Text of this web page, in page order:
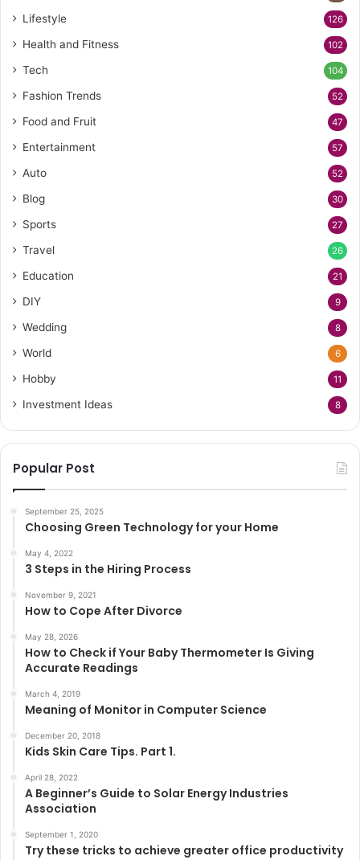
Lifestyle 126
Health and Fitness 102
Tech 104
Fashion Trends 52
Food and Fruit 47
Entertainment 57
Auto 52
Blog 30
Sports 27
Travel 26
Education 21
DIY 9
Wedding 8
World 6
Hobby 11
Investment Ideas 8
Popular Post
September 25, 2025
Choosing Green Technology for your Home
May 4, 2022
3 Steps in the Hiring Process
November 9, 2021
How to Cope After Divorce
May 28, 2026
How to Check if Your Baby Thermometer Is Giving
Accurate Readings
March 4, 2019
Meaning of Monitor in Computer Science
December 20, 2018
Kids Skin Care Tips. Part 1.
April 28, 2022
A Beginner’s Guide to Solar Energy Industries
Association
September 1, 2020
Try these tricks to achieve greater office productivity